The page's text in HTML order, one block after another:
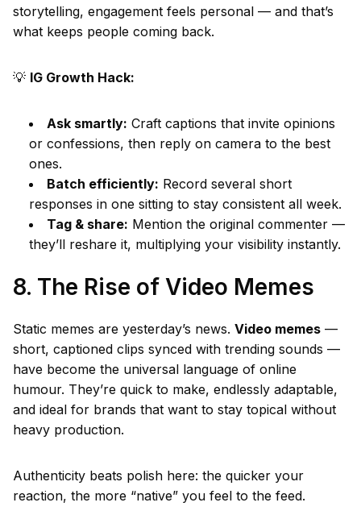
storytelling, engagement feels personal — and that’s
what keeps people coming back.
💡 IG Growth Hack:
Ask smartly: Craft captions that invite opinions
or confessions, then reply on camera to the best
ones.
Batch efficiently: Record several short
responses in one sitting to stay consistent all week.
Tag & share: Mention the original commenter —
they’ll reshare it, multiplying your visibility instantly.
8. The Rise of Video Memes
Static memes are yesterday’s news. Video memes —
short, captioned clips synced with trending sounds —
have become the universal language of online
humour. They’re quick to make, endlessly adaptable,
and ideal for brands that want to stay topical without
heavy production.
Authenticity beats polish here: the quicker your
reaction, the more “native” you feel to the feed.